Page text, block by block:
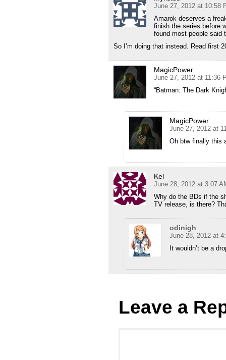
June 27, 2012 at 10:58
Amarok deserves a
finish the series before
found most people said
So I’m doing that instead. Read first
MagicPower
June 27, 2012 at 11:36
“Batman: The Dark
MagicPower
June 27, 2012 at
Oh btw finally this
Kel
June 28, 2012 at 3:07
Why do the BDs if the
TV release, is there?
odinigh
June 28, 2012 at
It wouldn’t be a
Leave a